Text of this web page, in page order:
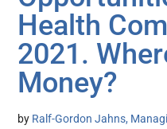
Health
2021.
Money?
by Ralf-Gordon Jahns,